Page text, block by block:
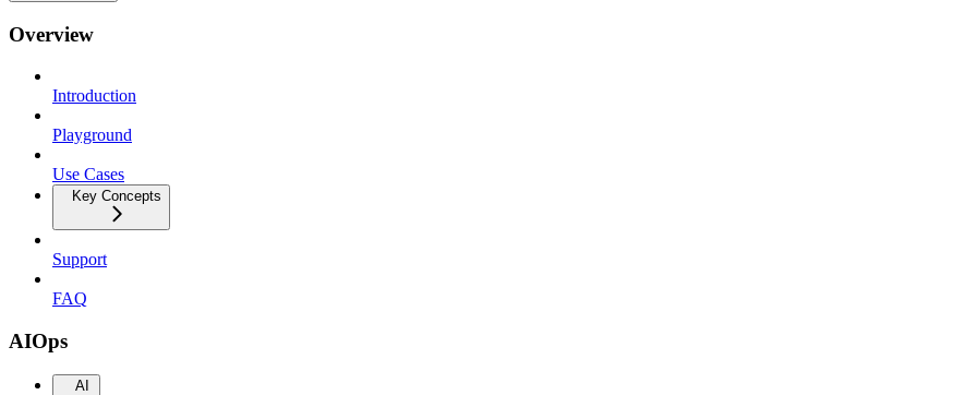
Overview
Introduction
Playground
Use Cases
Key Concepts
Support
FAQ
AIOps
AI